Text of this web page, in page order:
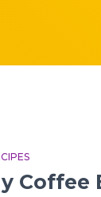
Coffee